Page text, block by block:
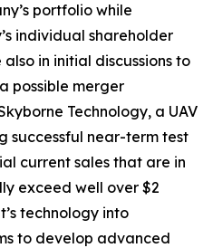
portfolio while
individual shareholder
in initial discussions to
possible merger
Technology, a UAV
successful near-term test
current sales that are in
exceed well over $2
technology into
to develop advanced